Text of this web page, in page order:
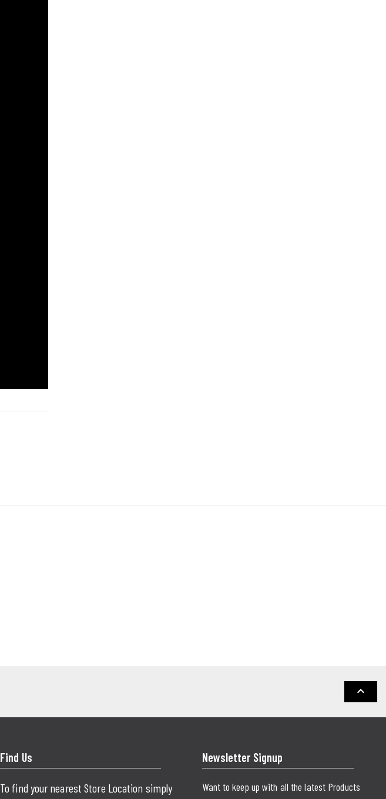
keyboard_arrow_up
Find Us
To find your nearest Store Location simply
Newsletter Signup
Want to keep up with all the latest Products